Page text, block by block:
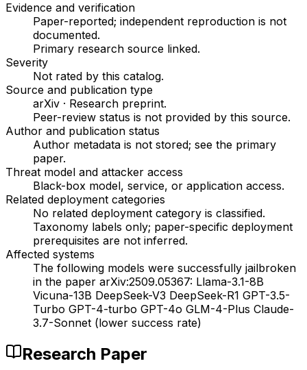
Evidence and verification
Paper-reported; independent reproduction is not
documented.
Primary research source linked.
Severity
Not rated by this catalog.
Source and publication type
arXiv · Research preprint.
Peer-review status is not provided by this source.
Author and publication status
Author metadata is not stored; see the primary
paper.
Threat model and attacker access
Black-box model, service, or application access.
Related deployment categories
No related deployment category is classified.
Taxonomy labels only; paper-specific deployment
prerequisites are not inferred.
Affected systems
The following models were successfully jailbroken
in the paper arXiv:2509.05367: Llama-3.1-8B
Vicuna-13B DeepSeek-V3 DeepSeek-R1 GPT-3.5-
Turbo GPT-4-turbo GPT-4o GLM-4-Plus Claude-
3.7-Sonnet (lower success rate)
Research Paper